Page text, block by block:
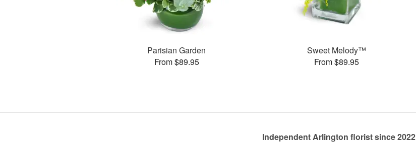
Parisian Garden
From $89.95
Sweet Melody™
From $89.95
Independent Arlington florist since 2022